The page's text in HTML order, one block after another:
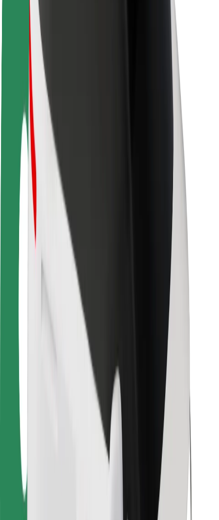
Cities
Locations
City solutions
Airports
Bolt Charging Docks
Support
For riders
For drivers
For couriers
Bolt Food
For fleet owners
For restaurants
Bolt for Business
Terms & Conditions
Get a ride in minutes!
Download Bolt App
Find your favourite food!
Download Bolt Food app